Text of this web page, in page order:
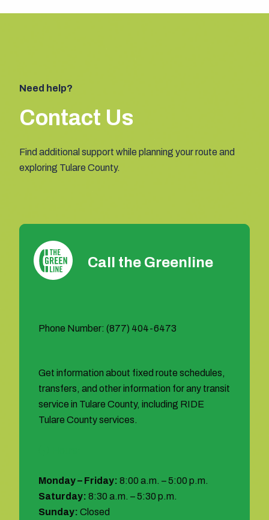
Need help?
Contact Us
Find additional support while planning your route and
exploring Tulare County.
Call the Greenline
Phone Number: (877) 404-6473
Get information about fixed route schedules,
transfers, and other information for any transit
service in Tulare County, including RIDE
Tulare County services.
Monday – Friday: 8:00 a.m. – 5:00 p.m.
Saturday: 8:30 a.m. – 5:30 p.m.
Sunday: Closed